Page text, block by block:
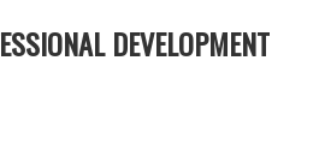
DEVELOPMENT